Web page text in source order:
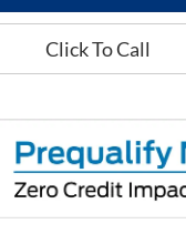
Click To Call